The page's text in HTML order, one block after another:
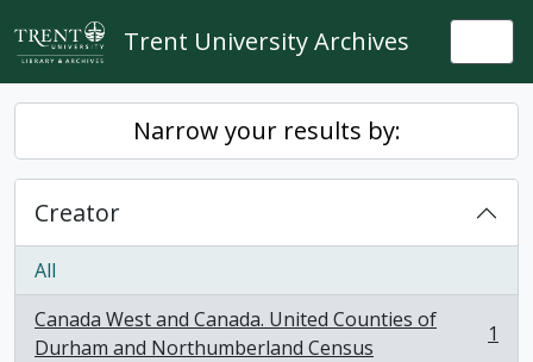
Skip to main content
Trent University Archives
Narrow your results by:
Creator
All
Canada West and Canada. United Counties of
Durham and Northumberland Census
, 1 results 1